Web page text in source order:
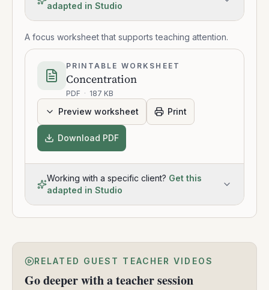
adapted in Studio
A focus worksheet that supports teaching attention.
PRINTABLE WORKSHEET
Concentration
PDF · 187 KB
Preview worksheet Print
Download PDF
Working with a specific client? Get this
adapted in Studio
RELATED GUEST TEACHER VIDEOS
Go deeper with a teacher session